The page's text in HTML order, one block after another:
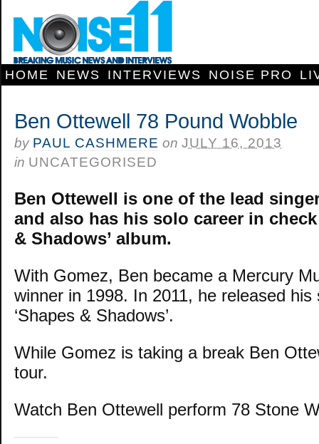
HOME NEWS INTERVIEWS NOISE PRO
Ben Ottewell 78 Pound Wobble
by PAUL CASHMERE on JULY 16, 2013
in UNCATEGORISED
Ben Ottewell is one of the lead
and also has his solo career in
& Shadows’ album.
With Gomez, Ben became a Mercury
winner in 1998. In 2011, he released his
‘Shapes & Shadows’.
While Gomez is taking a break Ben
tour.
Watch Ben Ottewell perform 78 Stone